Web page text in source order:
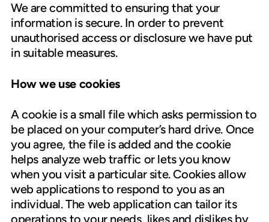
We are committed to ensuring that your
information is secure. In order to prevent
unauthorised access or disclosure we have put
in suitable measures.
How we use cookies
A cookie is a small file which asks permission to
be placed on your computer’s hard drive. Once
you agree, the file is added and the cookie
helps analyze web traffic or lets you know
when you visit a particular site. Cookies allow
web applications to respond to you as an
individual. The web application can tailor its